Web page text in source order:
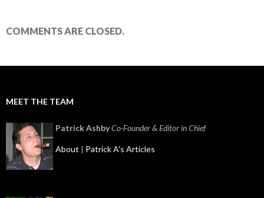
COMMENTS ARE CLOSED.
MEET THE TEAM
Patrick AshbyCo-Founder & Editor in Chief
About | Patrick A's Articles